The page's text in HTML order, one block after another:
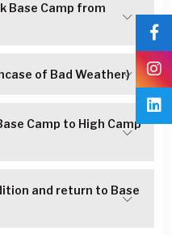
Base Camp from
of Bad Weather)
Camp to High Camp
and return to Base